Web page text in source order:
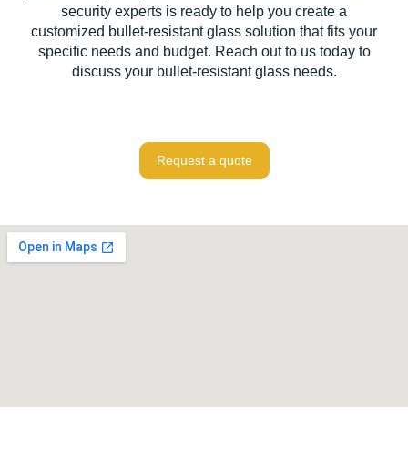
security experts is ready to help you create a
customized bullet-resistant glass solution that fits your
specific needs and budget. Reach out to us today to
discuss your bullet-resistant glass needs.
Request a quote